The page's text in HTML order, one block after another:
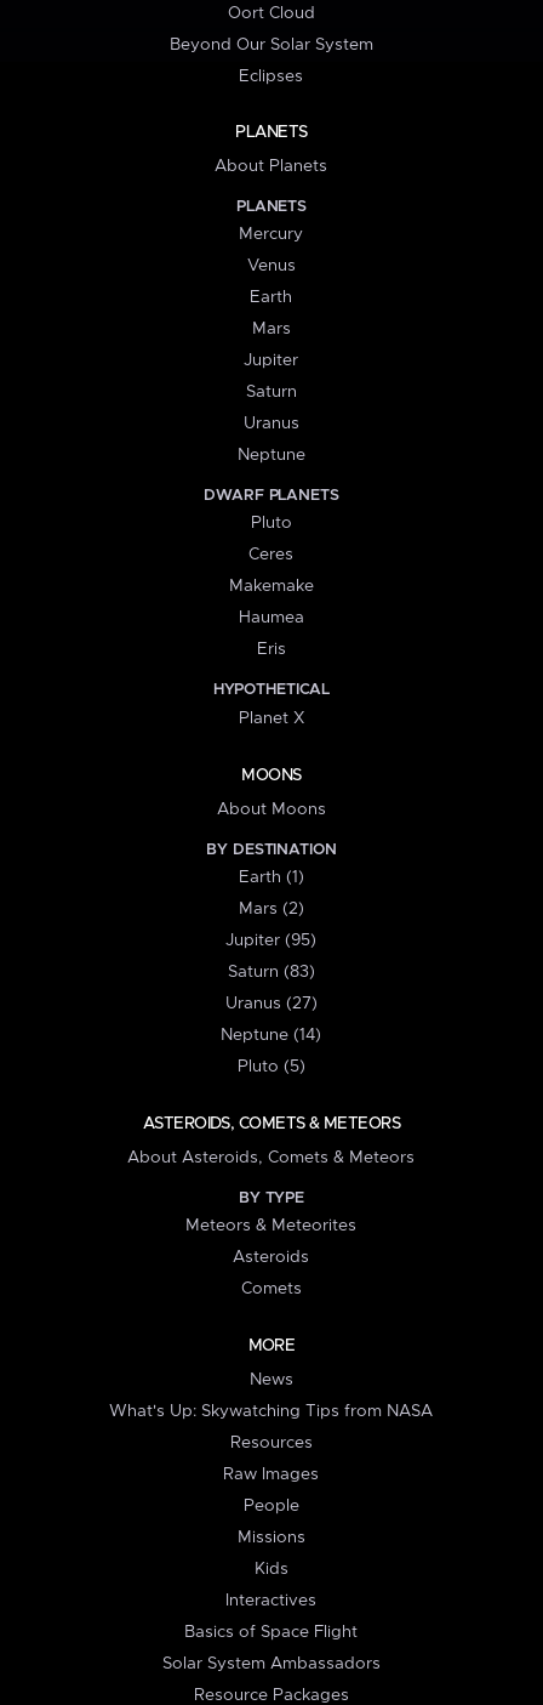
Oort Cloud
Beyond Our Solar System
Eclipses
PLANETS
About Planets
PLANETS
Mercury
Venus
Earth
Mars
Jupiter
Saturn
Uranus
Neptune
DWARF PLANETS
Pluto
Ceres
Makemake
Haumea
Eris
HYPOTHETICAL
Planet X
MOONS
About Moons
BY DESTINATION
Earth (1)
Mars (2)
Jupiter (95)
Saturn (83)
Uranus (27)
Neptune (14)
Pluto (5)
ASTEROIDS, COMETS & METEORS
About Asteroids, Comets & Meteors
BY TYPE
Meteors & Meteorites
Asteroids
Comets
MORE
News
What's Up: Skywatching Tips from NASA
Resources
Raw Images
People
Missions
Kids
Interactives
Basics of Space Flight
Solar System Ambassadors
Resource Packages